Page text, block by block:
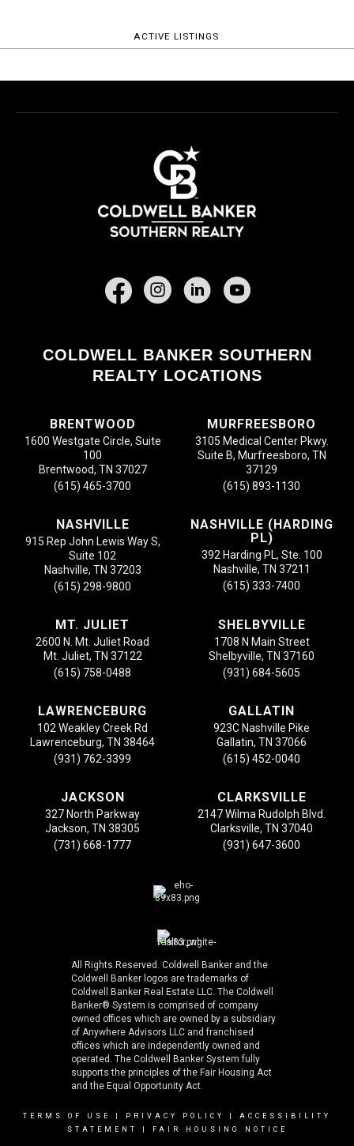
ACTIVE LISTINGS
Facebook
COLDWELL BANKER SOUTHERN
REALTY LOCATIONS
BRENTWOOD
1600 Westgate Circle, Suite
100
Brentwood, TN 37027
(615) 465-3700
MURFREESBORO
3105 Medical Center Pkwy.
Suite B, Murfreesboro, TN
37129
(615) 893-1130
NASHVILLE
915 Rep John Lewis Way S,
Suite 102
Nashville, TN 37203
(615) 298-9800
NASHVILLE (HARDING
PL)
392 Harding PL, Ste. 100
Nashville, TN 37211
(615) 333-7400
MT. JULIET
2600 N. Mt. Juliet Road
Mt. Juliet, TN 37122
(615) 758-0488
SHELBYVILLE
1708 N Main Street
Shelbyville, TN 37160
(931) 684-5605
LAWRENCEBURG
102 Weakley Creek Rd
Lawrenceburg, TN 38464
(931) 762-3399
GALLATIN
923C Nashville Pike
Gallatin, TN 37066
(615) 452-0040
JACKSON
327 North Parkway
Jackson, TN 38305
(731) 668-1777
CLARKSVILLE
2147 Wilma Rudolph Blvd.
Clarksville, TN 37040
(931) 647-3600
All Rights Reserved. Coldwell Banker and the
Coldwell Banker logos are trademarks of
Coldwell Banker Real Estate LLC. The Coldwell
Banker® System is comprised of company
owned offices which are owned by a subsidiary
of Anywhere Advisors LLC and franchised
offices which are independently owned and
operated. The Coldwell Banker System fully
supports the principles of the Fair Housing Act
and the Equal Opportunity Act.
TERMS OF USE PRIVACY POLICY
ACCESSIBILITY
STATEMENT
FAIR HOUSING NOTICE